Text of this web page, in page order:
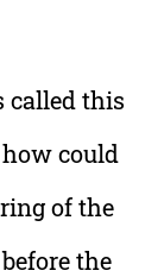
called this
could
of the
the